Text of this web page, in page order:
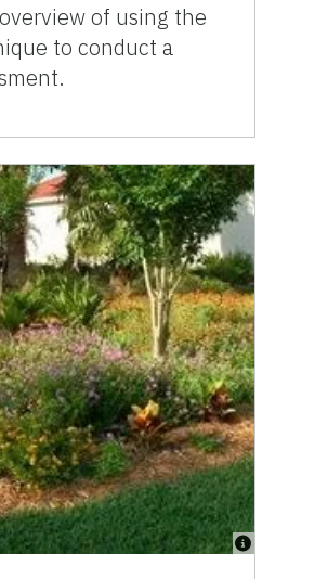
of using the
to conduct a